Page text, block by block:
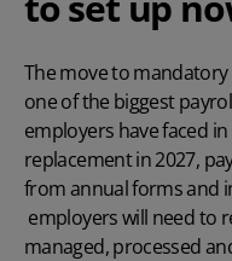
The move to
one of the biggest
employers have faced
replacement in 2027,
from annual forms and
employers will need to
managed, processed